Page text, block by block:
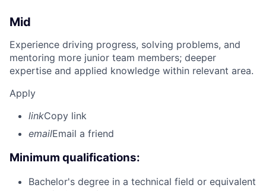
Mid
Experience driving progress, solving problems, and
mentoring more junior team members; deeper
expertise and applied knowledge within relevant area.
Apply
linkCopy link
emailEmail a friend
Minimum qualifications:
Bachelor's degree in a technical field or equivalent